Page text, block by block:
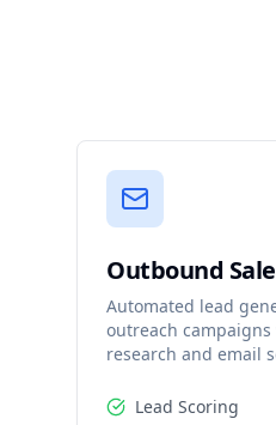
Outbound
Automated lead
outreach
research and email
Lead Scoring